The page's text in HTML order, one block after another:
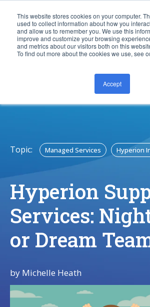
This website stores cookies on your computer.
used to collect information about how you
and allow us to remember you. We use this
improve and customize your browsing
and metrics about our visitors both on this
To find out more about the cookies we use, see
Accept
CONTACT US
Topic: Managed Services Hyperion
Hyperion
Services:
or Dream
by Michelle Heath